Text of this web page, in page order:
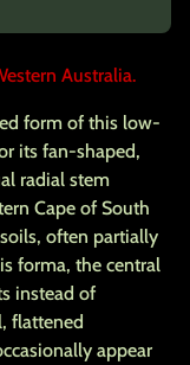
Australia.
form of this low-
its fan-shaped,
radial stem
Cape of South
often partially
forma, the central
instead of
flattened
appear